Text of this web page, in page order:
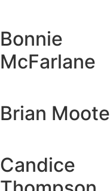
Bonnie
McFarlane
Brian Moote
Candice